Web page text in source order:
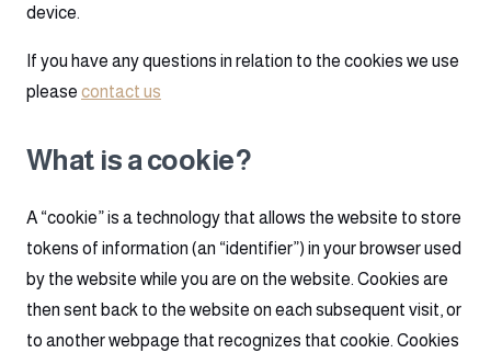
device.
If you have any questions in relation to the cookies we use
please contact us
What is a cookie?
A “cookie” is a technology that allows the website to store
tokens of information (an “identifier”) in your browser used
by the website while you are on the website. Cookies are
then sent back to the website on each subsequent visit, or
to another webpage that recognizes that cookie. Cookies